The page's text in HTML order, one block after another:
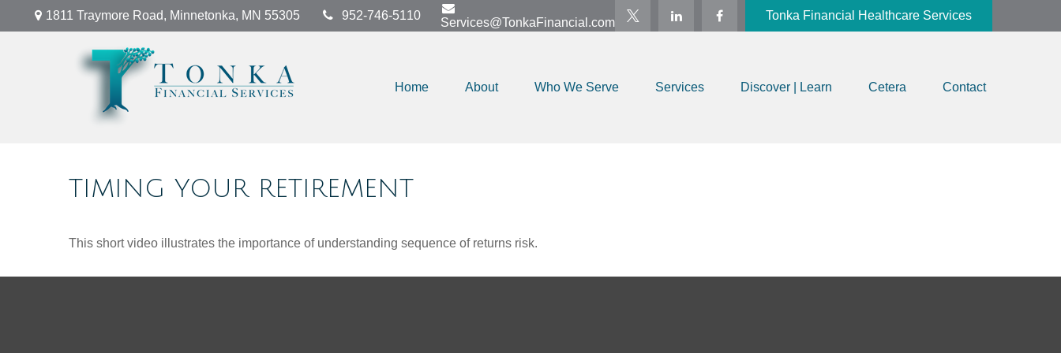
1811 Traymore Road, Minnetonka, MN 55305 952-746-5110
Services@TonkaFinancial.com
Tonka Financial Healthcare Services
Home About Who We Serve Services Discover | Learn Cetera Contact
TIMING YOUR RETIREMENT
This short video illustrates the importance of understanding sequence of returns risk.